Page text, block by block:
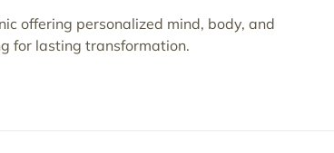
offering personalized mind, body, and
for lasting transformation.